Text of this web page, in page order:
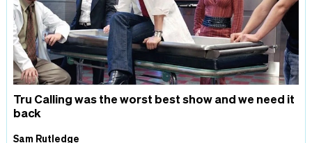
Tru Calling was the worst best show and we need it
back
Sam Rutledge